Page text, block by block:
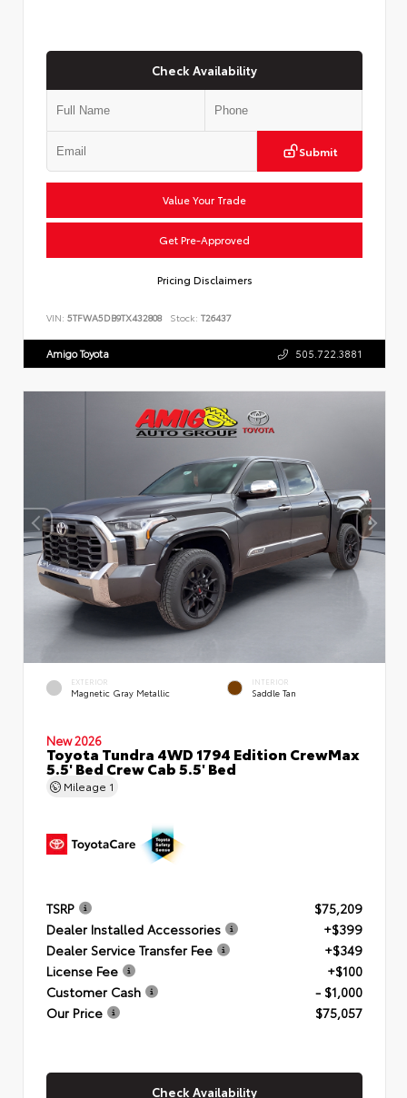
Check Availability
Submit
Value Your Trade
Get Pre-Approved
Pricing Disclaimers
VIN: 5TFWA5DB9TX432808 Stock: T26437
Amigo Toyota 505.722.3881
EXTERIOR
Magnetic Gray Metallic
INTERIOR
Saddle Tan
New 2026
Toyota Tundra 4WD 1794 Edition CrewMax
5.5' Bed Crew Cab 5.5' Bed
Mileage 1
TSRP
$75,209
Dealer Installed Accessories
+$399
Dealer Service Transfer Fee
+$349
License Fee
+$100
Customer Cash
- $1,000
Our Price
$75,057
Check Availability